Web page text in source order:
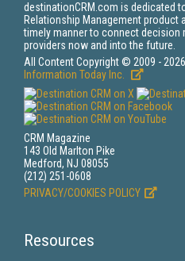
destinationCRM.com is dedicated
Relationship Management product
timely manner to connect decision
providers now and into the future.
All Content Copyright © 2009 - 2026
Information Today Inc.
CRM Magazine
143 Old Marlton Pike
Medford, NJ 08055
(212) 251-0608
PRIVACY/COOKIES POLICY
Resources